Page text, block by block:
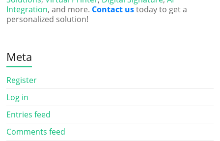
Integration, and more. Contact ustoday to get a
personalized solution!
Meta
Register
Log in
Entries feed
Comments feed